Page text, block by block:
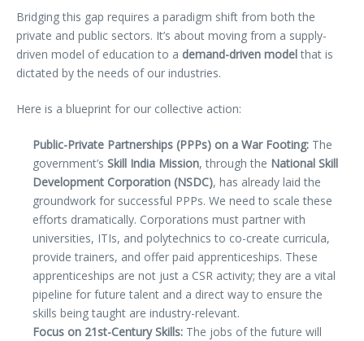
Bridging this gap requires a paradigm shift from both the
private and public sectors. It’s about moving from a supply-
driven model of education to a demand-driven modelthat is
dictated by the needs of our industries.
Here is a blueprint for our collective action:
Public-Private Partnerships (PPPs) on a War Footing: The
government’s Skill India Mission, through the National Skill
Development Corporation (NSDC), has already laid the
groundwork for successful PPPs. We need to scale these
efforts dramatically. Corporations must partner with
universities, ITIs, and polytechnics to co-create curricula,
provide trainers, and offer paid apprenticeships. These
apprenticeships are not just a CSR activity; they are a vital
pipeline for future talent and a direct way to ensure the
skills being taught are industry-relevant.
Focus on 21st-Century Skills: The jobs of the future will